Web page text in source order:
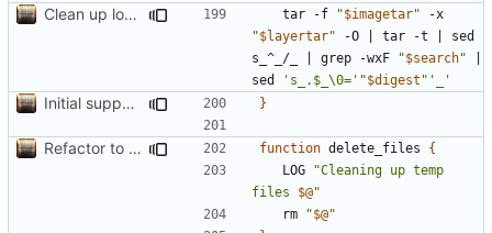
Clean up local var decls; list_json takes split image & token args
	tar -f
"$imagetar"
"$layertar" -O tar -t
sed
s_^_/_
grep -wxF "$search"
sed
's_.$_\0=' "$digest " '_'
Initial support for ls }
Refactor to use functions, fixes #2; set up subcommand
function delete_files {
	LOG
"Cleaning up temp
files $@"
	rm
"$@"